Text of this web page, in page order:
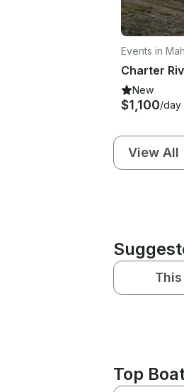
Events in
New
$1,100/day
View All
Top